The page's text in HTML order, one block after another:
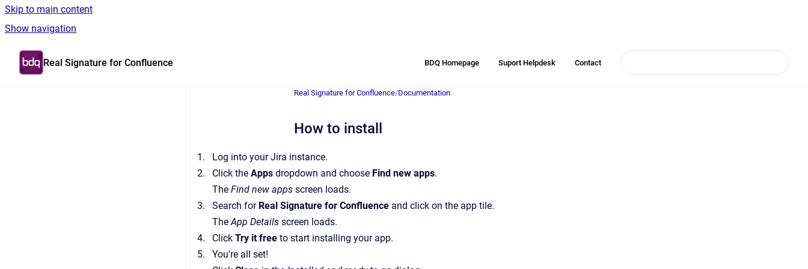
Skip to main content
Show navigation
Go to homepage
Real Signature for Confluence BDQ Homepage Suport Helpdesk Contact
Real Signature for Confluence/Documentation
How to install
Log into your Jira instance.
Click the Apps dropdown and choose Find new apps.
The Find new apps screen loads.
Search for Real Signature for Confluence and click on the app tile.
TheApp Details screen loads.
Click Try it free to start installing your app.
You're all set!